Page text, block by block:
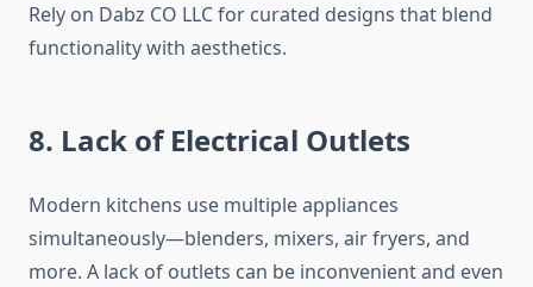
Rely on Dabz CO LLC for curated designs that blend
functionality with aesthetics.
8. Lack of Electrical Outlets
Modern kitchens use multiple appliances
simultaneously—blenders, mixers, air fryers, and
more. A lack of outlets can be inconvenient and even